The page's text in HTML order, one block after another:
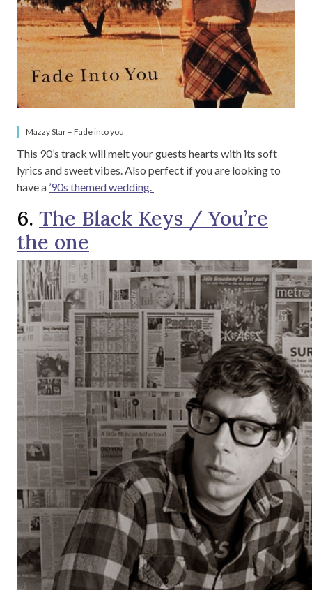
Mazzy Star – Fade into you
This 90’s track will melt your guests hearts with its soft
lyrics and sweet vibes. Also perfect if you are looking to
have a ’90s themed wedding.
6. The Black Keys / You’re
the one